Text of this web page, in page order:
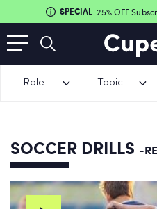
SPECIAL 25% OFF
Role Topic
SOCCER DRILLS -